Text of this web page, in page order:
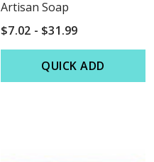
Artisan Soap
$7.02 - $31.99
QUICK ADD